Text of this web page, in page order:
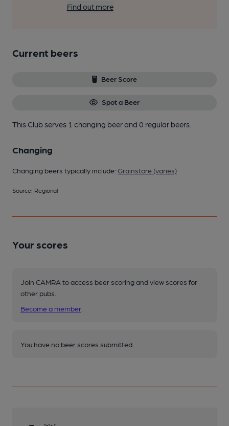
Find out more
Current beers
Beer Score
Spot a Beer
This Club serves 1 changing beerand 0 regular beers.
Changing
Changing beers typically include: Grainstore (varies)
Source: Regional
Your scores
Join CAMRA to access beer scoring and view scores for
other pubs.
Become a member
You have no beer scores submitted.